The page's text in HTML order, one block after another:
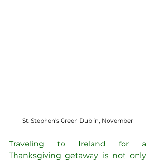
St. Stephen's Green Dublin, November
Traveling to Ireland for a
Thanksgiving getaway is not only